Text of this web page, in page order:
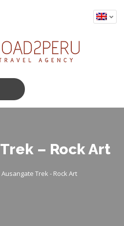
– Rock Art
Ausangate Trek - Rock Art